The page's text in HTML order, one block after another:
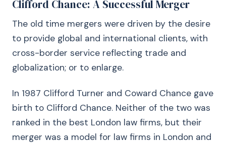
Clifford Chance: A Successful Merger
The old time mergers were driven by the desire
to provide global and international clients, with
cross-border service reflecting trade and
globalization; or to enlarge.
In 1987 Clifford Turner and Coward Chance gave
birth to Clifford Chance. Neither of the two was
ranked in the best London law firms, but their
merger was a model for law firms in London and